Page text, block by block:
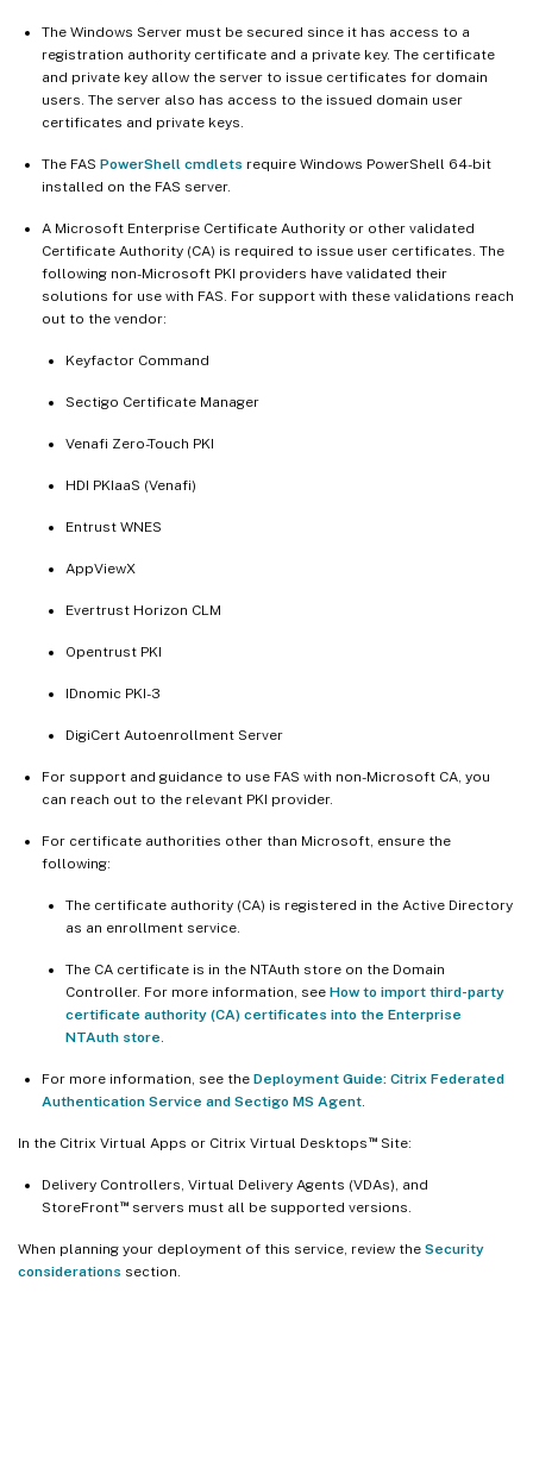
The Windows Server must be secured since it has access to a
registration authority certificate and a private key. The certificate
and private key allow the server to issue certificates for domain
users. The server also has access to the issued domain user
certificates and private keys.
The FAS PowerShell cmdlets require Windows PowerShell 64-bit
installed on the FAS server.
A Microsoft Enterprise Certificate Authority or other validated
Certificate Authority (CA) is required to issue user certificates. The
following non-Microsoft PKI providers have validated their
solutions for use with FAS. For support with these validations reach
out to the vendor:
Keyfactor Command
Sectigo Certificate Manager
Venafi Zero-Touch PKI
HDI PKIaaS (Venafi)
Entrust WNES
AppViewX
Evertrust Horizon CLM
Opentrust PKI
IDnomic PKI-3
DigiCert Autoenrollment Server
For support and guidance to use FAS with non-Microsoft CA, you
can reach out to the relevant PKI provider.
For certificate authorities other than Microsoft, ensure the
following:
The certificate authority (CA) is registered in the Active Directory
as an enrollment service.
The CA certificate is in the NTAuth store on the Domain
Controller. For more information, see How to import third-party
certificate authority (CA) certificates into the Enterprise
NTAuth store
For more information, see the Deployment Guide: Citrix Federated
Authentication Service and Sectigo MS Agent
In the Citrix Virtual Apps or Citrix Virtual Desktops ™Site:
Delivery Controllers, Virtual Delivery Agents (VDAs), and
StoreFront™servers must all be supported versions.
When planning your deployment of this service, review the Security
considerations section.